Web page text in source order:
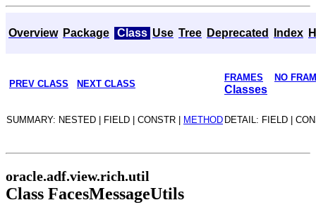
Overview Package Class Use Tree Deprecated Index
PREV CLASS NEXT CLASS
FRAMES NO
Classes
SUMMARY: NESTED | FIELD | CONSTR | METHOD DETAIL: FIELD |
oracle.adf.view.rich.util
Class FacesMessageUtils